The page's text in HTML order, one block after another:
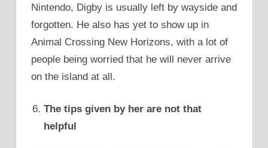
Nintendo, Digby is usually left by wayside and
forgotten. He also has yet to show up in
Animal Crossing New Horizons, with a lot of
people being worried that he will never arrive
on the island at all.
The tips given by her are not that
helpful